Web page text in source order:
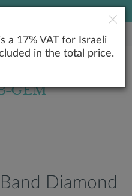
Diamond
a 17% VAT for Israeli
in the total price.